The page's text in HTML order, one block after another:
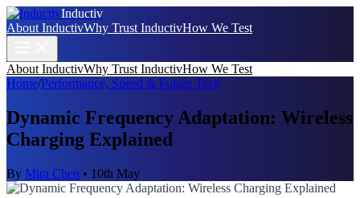
Inductiv
About InductivWhy Trust InductivHow We Test
About InductivWhy Trust InductivHow We Test
Home/Performance, Speed & Future Tech
Dynamic Frequency Adaptation: Wireless
Charging Explained
By Mira Chen • 10th May